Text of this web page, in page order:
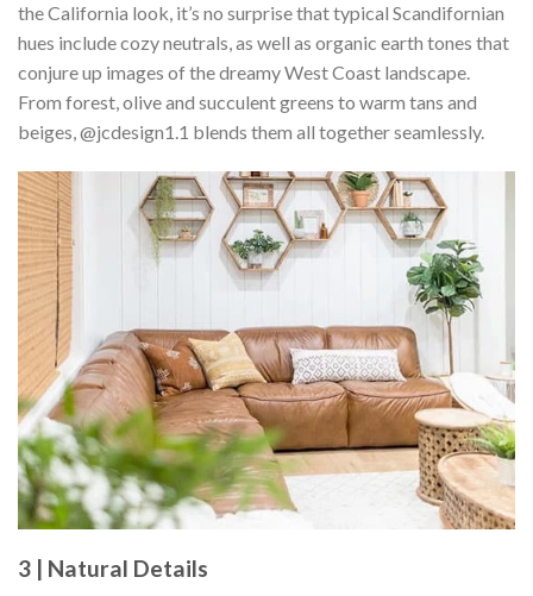
the California look, it’s no surprise that typical Scandifornian
hues include cozy neutrals, as well as organic earth tones that
conjure up images of the dreamy West Coast landscape.
From forest, olive and succulent greens to warm tans and
beiges, @jcdesign1.1 blends them all together seamlessly.
3 | Natural Details